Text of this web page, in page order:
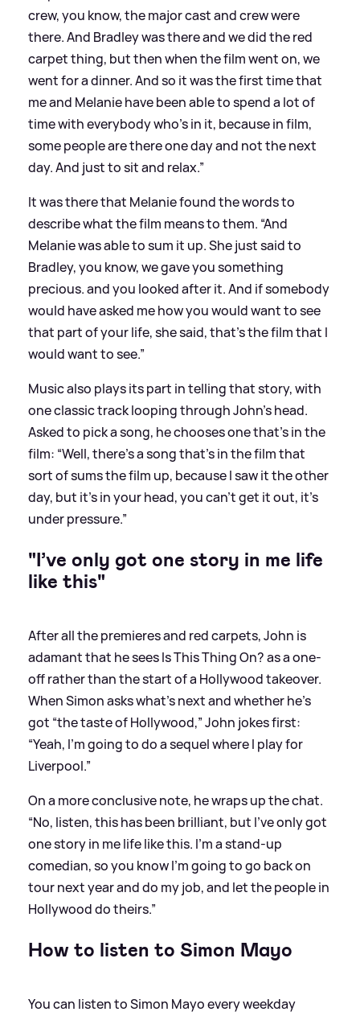
crew, you know, the major cast and crew were
there. And Bradley was there and we did the red
carpet thing, but then when the film went on, we
went for a dinner. And so it was the first time that
me and Melanie have been able to spend a lot of
time with everybody who’s in it, because in film,
some people are there one day and not the next
day. And just to sit and relax.”
It was there that Melanie found the words to
describe what the film means to them. “And
Melanie was able to sum it up. She just said to
Bradley, you know, we gave you something
precious. and you looked after it. And if somebody
would have asked me how you would want to see
that part of your life, she said, that’s the film that I
would want to see.”
Music also plays its part in telling that story, with
one classic track looping through John's head.
Asked to pick a song, he chooses one that’s in the
film: “Well, there’s a song that’s in the film that
sort of sums the film up, because I saw it the other
day, but it’s in your head, you can’t get it out, it’s
under pressure.”
"I’ve only got one story in me life
like this"
After all the premieres and red carpets, John is
adamant that he sees Is This Thing On? as a one-
off rather than the start of a Hollywood takeover.
When Simon asks what’s next and whether he’s
got “the taste of Hollywood,” John jokes first:
“Yeah, I’m going to do a sequel where I play for
Liverpool.”
On a more conclusive note, he wraps up the chat.
“No, listen, this has been brilliant, but I’ve only got
one story in me life like this. I’m a stand-up
comedian, so you know I’m going to go back on
tour next year and do my job, and let the people in
Hollywood do theirs.”
How to listen to Simon Mayo
You can listen to Simon Mayo every weekday